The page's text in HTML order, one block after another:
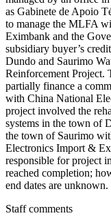
as Gabinete de Apoio
to manage the MLFA
Eximbank and the
subsidiary buyer’s
Dundo and Saurimo
Reinforcement Project.
partially finance a
with China National
project involved the
systems in the town of
the town of Saurimo
Electronics Import &
responsible for project
reached completion;
end dates are unknown.
Staff comments